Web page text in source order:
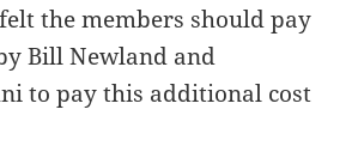
the members should pay
Bill Newland and
to pay this additional cost